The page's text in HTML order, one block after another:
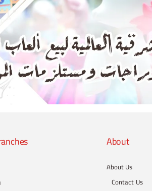
About
About Us
Contact Us